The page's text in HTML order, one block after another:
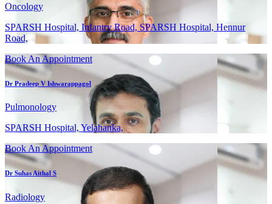
Oncology
SPARSH Hospital, Infantry Road, SPARSH Hospital, Hennur
Road,
Book An Appointment
Dr Pradeep V Ishwarappagol
Pulmonology
SPARSH Hospital, Yelahanka,
Book An Appointment
Dr Suhas Aithal S
Radiology